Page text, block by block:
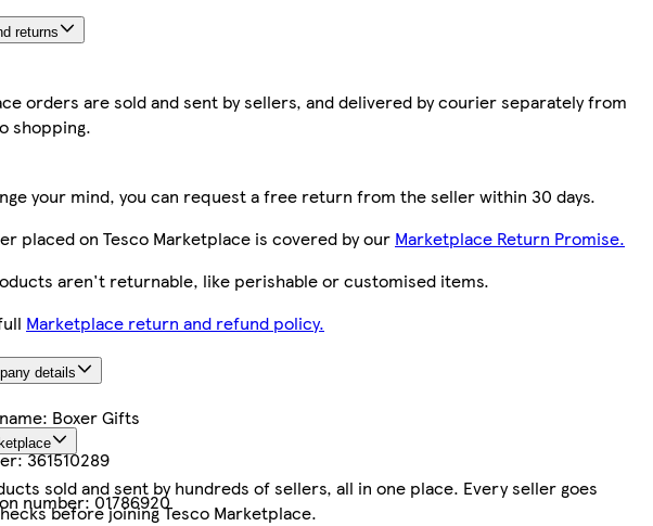
returns
orders are sold and sent by sellers, and delivered by courier separately from
shopping.
your mind, you can request a free return from the seller within 30 days.
placed on Tesco Marketplace is covered by our Marketplace Return Promise.
aren't returnable, like perishable or customised items.
Marketplace return and refund policy.
details
Boxer Gifts
361510289
number:01786920
sold and sent by hundreds of sellers, all in one place. Every seller goes
before joining Tesco Marketplace.